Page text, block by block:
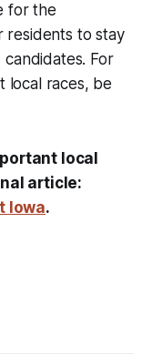
for the
residents to stay
For
local races, be
local
article:
Iowa.